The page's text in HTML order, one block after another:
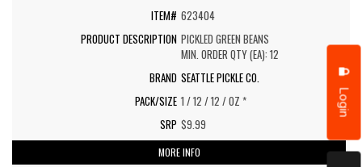
Login
623404
PICKLED GREEN BEANS
MIN. ORDER QTY (EA): 12
SEATTLE PICKLE CO.
1 / 12 / 12 / OZ *
$9.99
MORE INFO